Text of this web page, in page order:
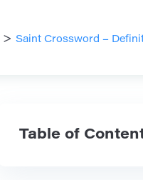
> Saint Crossword –
Table of